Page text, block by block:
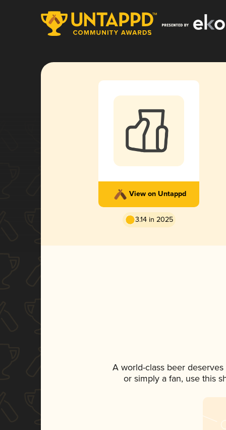
View on Untappd
3.14 in 2025
A world-class beer
or simply a fan, use this